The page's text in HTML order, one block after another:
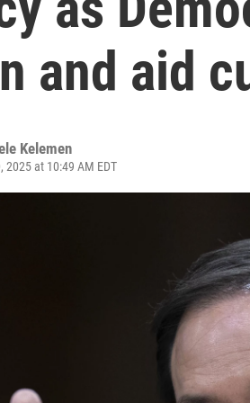
and aid
Kelemen
2025 at 10:49 AM EDT